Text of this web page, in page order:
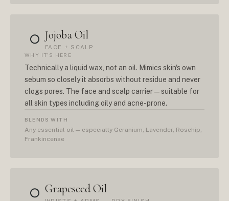
○ Jojoba Oil
FACE + SCALP
WHY IT'S HERE
Technically a liquid wax, not an oil. Mimics skin's own
sebum so closely it absorbs without residue and never
clogs pores. The face and scalp carrier — suitable for
all skin types including oily and acne-prone.
BLENDS WITH
Any essential oil — especially Geranium, Lavender, Rosehip,
Frankincense
○ Grapeseed Oil